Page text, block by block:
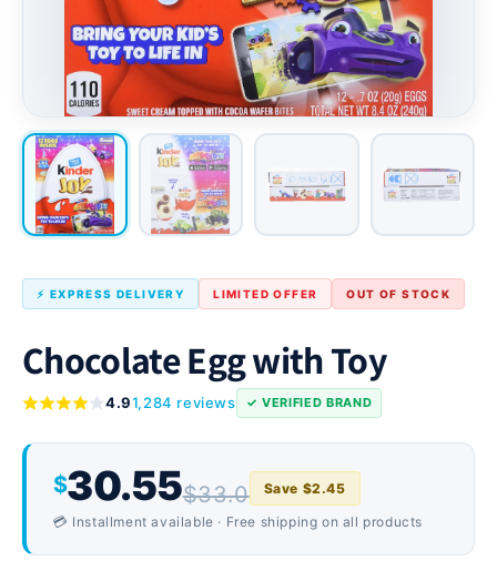
⚡ EXPRESS DELIVERY LIMITED OFFER OUT OF STOCK
Chocolate Egg with Toy
4.91,284 reviews ✓ VERIFIED BRAND
$30.55$33.0
Save $2.45
💳 Installment available · Free shipping on all products